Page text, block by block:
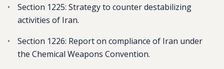
Section 1225: Strategy to counter destabilizing
activities of Iran.
Section 1226: Report on compliance of Iran under
the Chemical Weapons Convention.